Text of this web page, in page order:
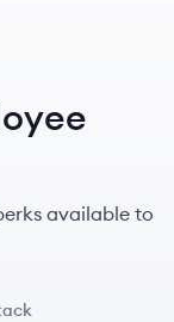
available to